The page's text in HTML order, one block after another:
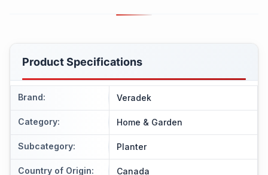
Product Specifications
Brand: Veradek
Category: Home & Garden
Subcategory: Planter
Country of Origin: Canada